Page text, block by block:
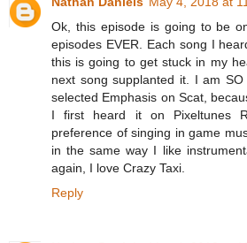
Ok, this episode is going to be
episodes EVER. Each song I
this is going to get stuck in my
next song supplanted it. I am
selected Emphasis on Scat,
I first heard it on Pixeltunes
preference of singing in game
in the same way I like
again, I love Crazy Taxi.
Reply